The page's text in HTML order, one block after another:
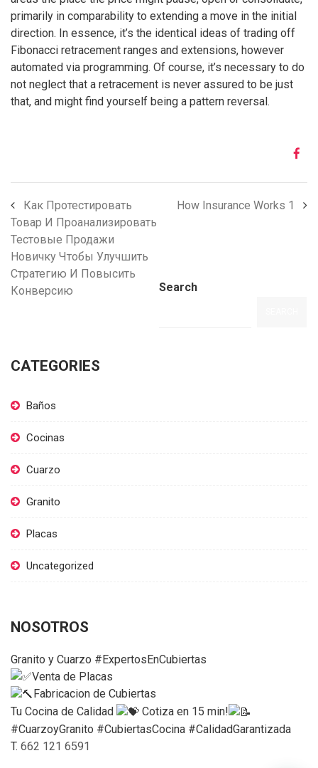
primarily in comparability to extending a move in the initial
direction. In essence, it’s the identical ideas of trading off
Fibonacci retracement ranges and extensions, however
automated via programming. Of course, it’s necessary to do
not neglect that a retracement is never assured to be just
that, and might find yourself being a pattern reversal.
Как Протестировать
Товар И Проанализировать
Тестовые Продажи
Новичку Чтобы Улучшить
Стратегию И Повысить
Конверсию
How Insurance Works 1
Search
CATEGORIES
Baños
Cocinas
Cuarzo
Granito
Placas
Uncategorized
NOSOTROS
Granito y Cuarzo #ExpertosEnCubiertas
Venta de Placas
Fabricacion de Cubiertas
Tu Cocina de Calidad
Cotiza en 15 min!
#CuarzoyGranito #CubiertasCocina #CalidadGarantizada
T. 662 121 6591